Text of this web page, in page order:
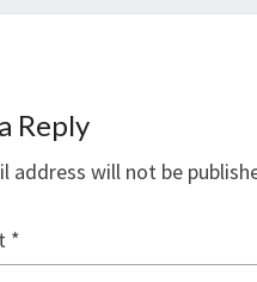
Reply
address will not be
*